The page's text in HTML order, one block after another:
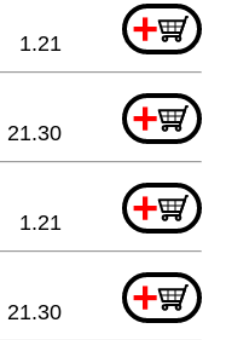
+
1.21
+
21.30
+
1.21
+
21.30